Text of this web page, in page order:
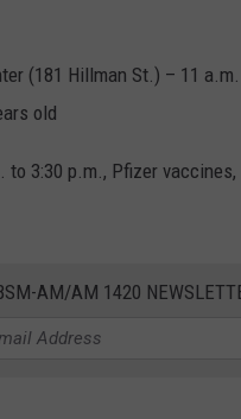
(181 Hillman St.) – 11
old
3:30 p.m., Pfizer
AM/AM 1420